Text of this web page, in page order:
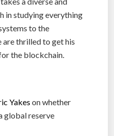
in studying everything
to the
are thrilled to get his
the blockchain.
Yakes on whether
global reserve